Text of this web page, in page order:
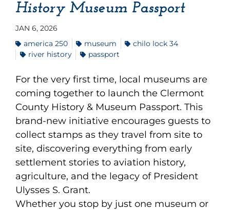
History Museum Passport
JAN 6, 2026
america 250
museum
chilo lock 34
river history
passport
For the very first time, local museums are
coming together to launch the Clermont
County History & Museum Passport. This
brand-new initiative encourages guests to
collect stamps as they travel from site to
site, discovering everything from early
settlement stories to aviation history,
agriculture, and the legacy of President
Ulysses S. Grant.
Whether you stop by just one museum or